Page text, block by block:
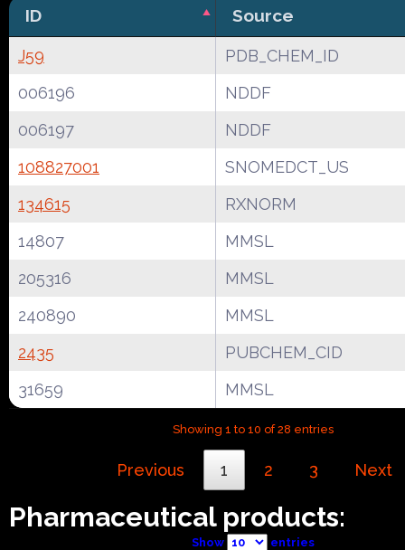
ID Source
J59
PDB_CHEM_ID
006196
NDDF
006197
NDDF
108827001
SNOMEDCT_US
134615
RXNORM
14807
MMSL
205316
MMSL
240890
MMSL
2435
PUBCHEM_CID
31659
MMSL
Showing 1 to 10 of 28 entries
Previous 1 2 3 Next
Pharmaceutical products:
Show entries